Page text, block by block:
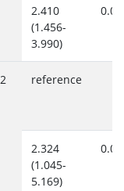
2.410
(1.456-
3.990)
reference
2.324
(1.045-
5.169)